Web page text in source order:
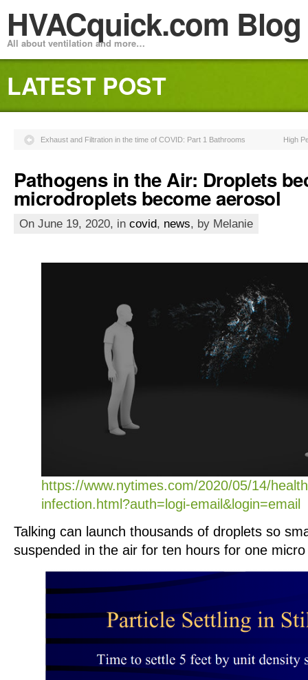
HVACquick.com Blog
All about ventilation and more…
LATEST POST
Exhaust and Filtration in the time of COVID: Part 1 Bathrooms High
Pathogens in the Air: Droplets
microdroplets become aerosol
On June 19, 2020, in covid, news, by Melanie
https://www.nytimes.com/2020/05/14/
infection.html?auth=logi-email&login=email
Talking can launch thousands of droplets so
suspended in the air for ten hours for one